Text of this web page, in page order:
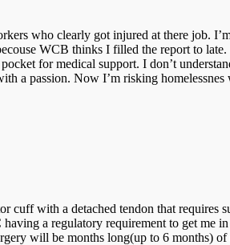
who clearly got injured at there job.
WCB thinks I filled the report to
for medical support. I don’t
a passion. Now I’m risking
with a detached tendon that
a regulatory requirement to get
will be months long(up to 6 months) of